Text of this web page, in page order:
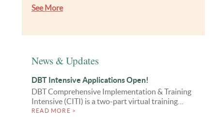
See More
News & Updates
DBT Intensive Applications Open!
DBT Comprehensive Implementation & Training
Intensive (CITI) is a two-part virtual training…
READ MORE >